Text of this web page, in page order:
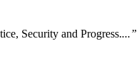
Security and Progress....”